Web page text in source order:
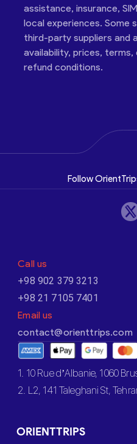
assistance, insurance,
local experiences. Some
third-party suppliers and
availability, prices, terms,
refund conditions.
Follow
Call us
+98 902 379 3213
+98 21 7105 7401
Email us
contact@orienttrips.com
1. 10 Rue d’Albanie, 1060
2. L2, 141 Taleghani St,
ORIENTTRIPS